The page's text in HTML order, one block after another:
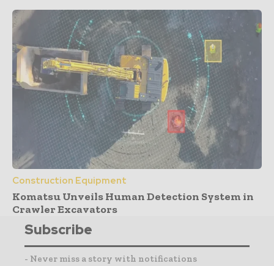
Construction Equipment
Komatsu Unveils Human Detection System in
Crawler Excavators
Subscribe
- Never miss a story with notifications